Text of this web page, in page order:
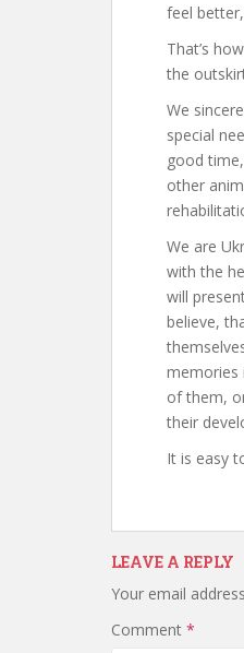
feel
That’s
the
We
special
good
other
We are
with the
will
believe,
memories
of them,
their
It is easy
LEAVE A REPLY
Your email
Comment *